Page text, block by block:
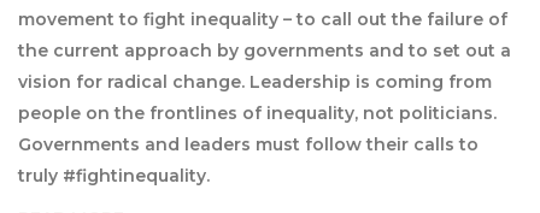
movement to fight inequality – to call out the failure of
the current approach by governments and to set out a
vision for radical change. Leadership is coming from
people on the frontlines of inequality, not politicians.
Governments and leaders must follow their calls to
truly #fightinequality.